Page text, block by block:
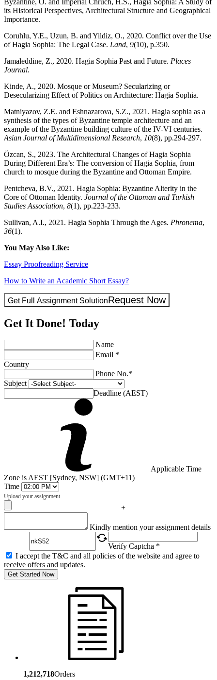
its Historical Perspectives, Architectural Structure and Geographical
Importance.
Coruhlu, Y.E., Uzun, B. and Yildiz, O., 2020. Conflict over the Use
of Hagia Sophia: The Legal Case. Land, 9(10), p.350.
Jamaleddine, Z., 2020. Hagia Sophia Past and Future. Places
Journal.
Kinde, A., 2020. Mosque or Museum? Secularizing or
Desecularizing Effect of Politics on Architecture: Hagia Sophia.
Matniyazov, Z.E. and Eshnazarova, S.Z., 2021. Hagia sophia as a
synthesis of the types of Byzantine temple architecture and an
example of the Byzantine building culture of the IV-VI centuries.
Asian Journal of Multidimensional Research, 10(8), pp.294-297.
Özcan, S., 2023. The Architectural Changes of Hagia Sophia
During Different Era’s: The conversion of Hagia Sophia, from
church to mosque during the Byzantine and Ottoman Empire.
Pentcheva, B.V., 2021. Hagia Sophia: Byzantine Alterity in the
Core of Ottoman Identity. Journal of the Ottoman and Turkish
Studies Association, 8(1), pp.223-233.
Sullivan, A.I., 2021. Hagia Sophia Through the Ages. Phronema,
36(1).
You May Also Like:
Essay Proofreading Service
How to Write an Academic Short Essay?
Get Full Assignment SolutionRequest Now
Get It Done! Today
Name
Email *
Country
Phone No.*
Subject
Deadline (AEST)
Applicable Time
Zone is AEST [Sydney, NSW] (GMT+11)
Time
Upload your assignment
+
Kindly mention your assignment details
Verify Captcha *
I accept the T&C and all policies of the website and agree to
receive offers and updates.
Get Started Now
1,212,718Orders